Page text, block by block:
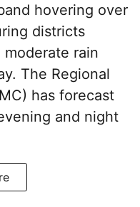
hovering over
districts
rain
The Regional
has forecast
and night